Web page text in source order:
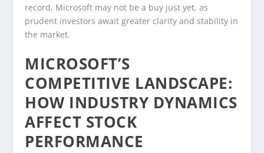
record, Microsoft may not be a buy just yet, as
prudent investors await greater clarity and stability in
the market.
MICROSOFT’S
COMPETITIVE LANDSCAPE:
HOW INDUSTRY DYNAMICS
AFFECT STOCK
PERFORMANCE